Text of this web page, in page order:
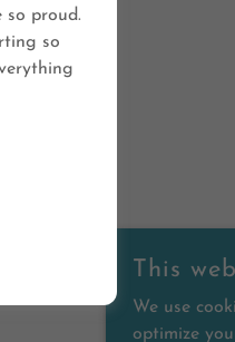
RESERVED.
This
We use
optimize
so proud.
so